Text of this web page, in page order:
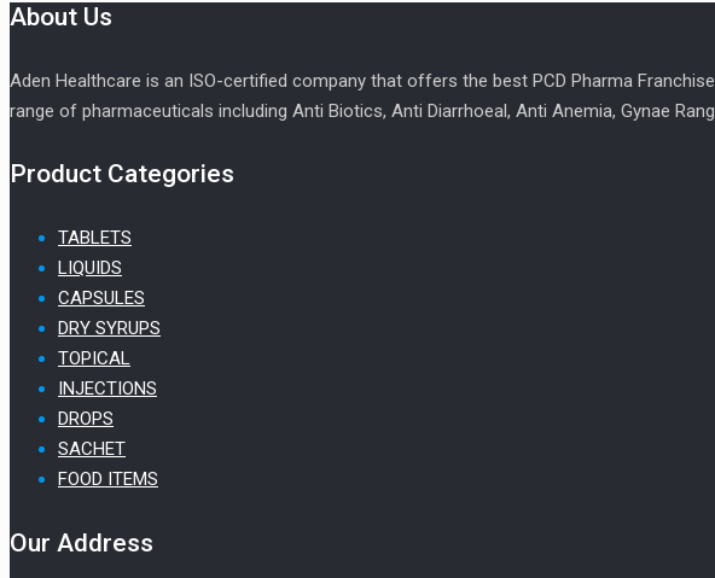
About Us
Aden Healthcare is an ISO-certified company that offers the best PCD Pharma
range of pharmaceuticals including Anti Biotics, Anti Diarrhoeal, Anti Anemia, Gynae
Product Categories
TABLETS
LIQUIDS
CAPSULES
DRY SYRUPS
TOPICAL
INJECTIONS
DROPS
SACHET
FOOD ITEMS
Our Address